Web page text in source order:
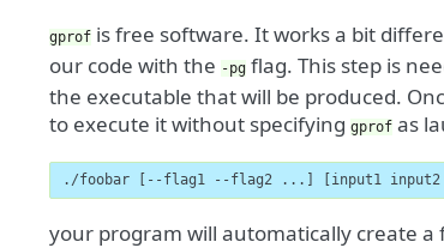
gprof is free software. It works a bit
our code with the -pg flag. This step is
the executable that will be produced.
to execute it without specifying gprof as
./foobar [--flag1 --flag2 ...] [input1
your program will automatically create a